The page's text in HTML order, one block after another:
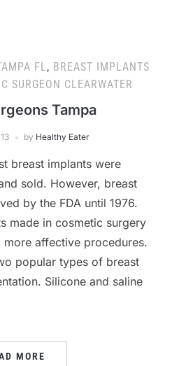
FL, BREAST IMPLANTS
SURGEON CLEARWATER
Tampa
by Healthy Eater
breast implants were
sold. However, breast
by the FDA until 1976.
made in cosmetic surgery
affective procedures.
popular types of breast
Silicone and saline
MORE